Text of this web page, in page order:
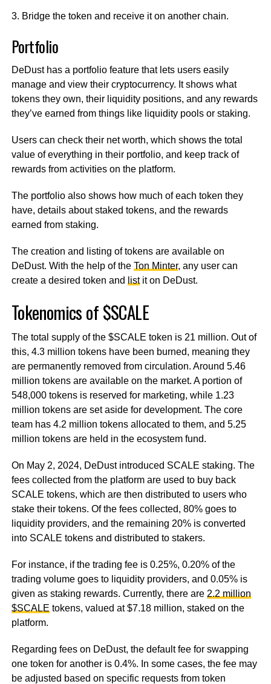
3. Bridge the token and receive it on another chain.
Portfolio
DeDust has a portfolio feature that lets users easily
manage and view their cryptocurrency. It shows what
tokens they own, their liquidity positions, and any rewards
they’ve earned from things like liquidity pools or staking.
Users can check their net worth, which shows the total
value of everything in their portfolio, and keep track of
rewards from activities on the platform.
The portfolio also shows how much of each token they
have, details about staked tokens, and the rewards
earned from staking.
The creation and listing of tokens are available on
DeDust. With the help of the Ton Minter, any user can
create a desired token and
listit on DeDust.
Tokenomics of $SCALE
The total supply of the $SCALE token is 21 million. Out of
this, 4.3 million tokens have been burned, meaning they
are permanently removed from circulation. Around 5.46
million tokens are available on the market. A portion of
548,000 tokens is reserved for marketing, while 1.23
million tokens are set aside for development. The core
team has 4.2 million tokens allocated to them, and 5.25
million tokens are held in the ecosystem fund.
On May 2, 2024, DeDust introduced SCALE staking. The
fees collected from the platform are used to buy back
SCALE tokens, which are then distributed to users who
stake their tokens. Of the fees collected, 80% goes to
liquidity providers, and the remaining 20% is converted
into SCALE tokens and distributed to stakers.
For instance, if the trading fee is 0.25%, 0.20% of the
trading volume goes to liquidity providers, and 0.05% is
given as staking rewards. Currently, there are 2.2 million
$SCALE tokens, valued at $7.18 million, staked on the
platform.
Regarding fees on DeDust, the default fee for swapping
one token for another is 0.4%. In some cases, the fee may
be adjusted based on specific requests from token